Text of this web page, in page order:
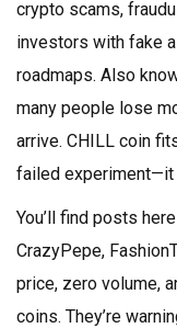
crypto scams,
investors with fake
roadmaps. Also
many people lose
arrive. CHILL coin
failed experiment—it
You’ll find posts
CrazyPepe,
price, zero volume,
coins. They’re